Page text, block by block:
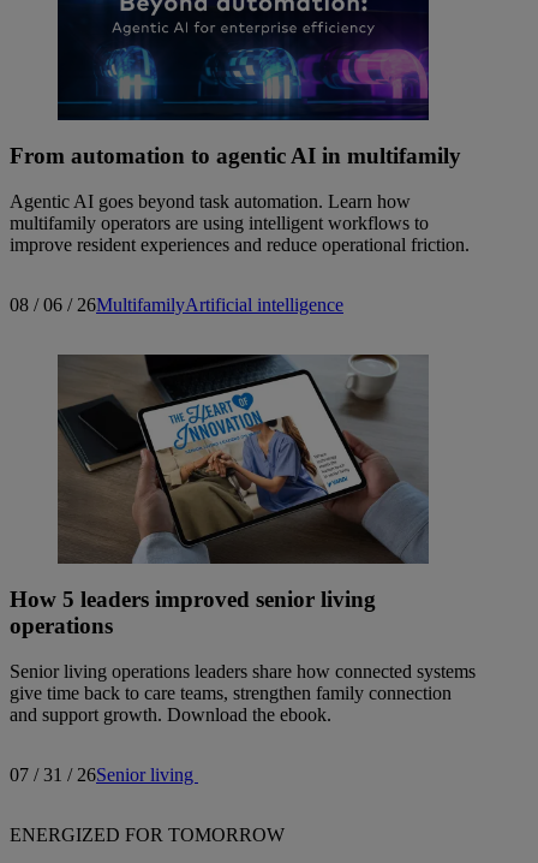
From automation to agentic AI in multifamily
Agentic AI goes beyond task automation. Learn how
multifamily operators are using intelligent workflows to
improve resident experiences and reduce operational friction.
08 / 06 / 26MultifamilyArtificial intelligence
How 5 leaders improved senior living
operations
Senior living operations leaders share how connected systems
give time back to care teams, strengthen family connection
and support growth. Download the ebook.
07 / 31 / 26Senior living
ENERGIZED FOR TOMORROW